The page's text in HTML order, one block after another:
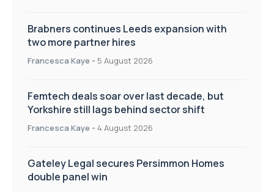
Brabners continues Leeds expansion with
two more partner hires
Francesca Kaye - 5 August 2026
Femtech deals soar over last decade, but
Yorkshire still lags behind sector shift
Francesca Kaye - 4 August 2026
Gateley Legal secures Persimmon Homes
double panel win